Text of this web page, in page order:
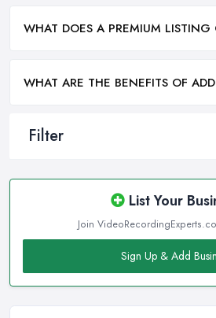
Filter
List Your
Join
Sign Up & Add
WHAT DOES A PREMIUM LISTING
WHAT ARE THE BENEFITS OF